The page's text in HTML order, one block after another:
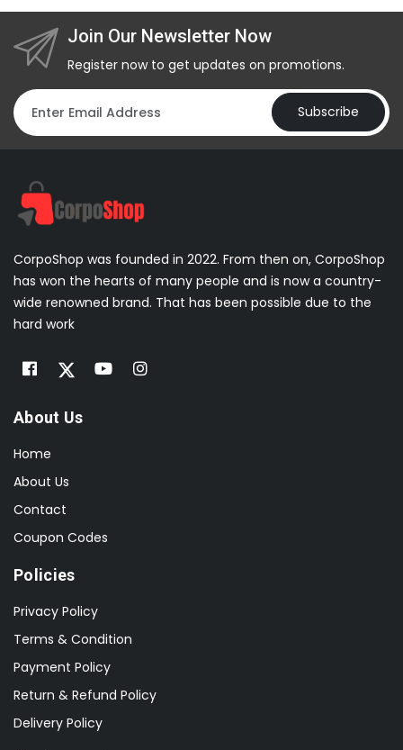
Join Our Newsletter Now
Register now to get updates on promotions.
Subscribe
CorpoShop was founded in 2022. From then on, CorpoShop
has won the hearts of many people and is now a country-
wide renowned brand. That has been possible due to the
hard work
About Us
Home
About Us
Contact
Coupon Codes
Policies
Privacy Policy
Terms & Condition
Payment Policy
Return & Refund Policy
Delivery Policy